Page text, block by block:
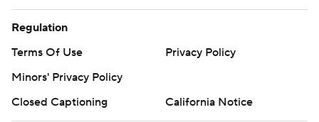
Regulation
Terms Of Use
Privacy Policy
Minors' Privacy Policy
Closed Captioning
California Notice